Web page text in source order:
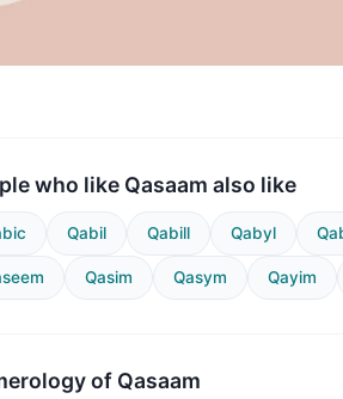
who like Qasaam also like
Qabil Qabill Qabyl
Qasim Qasym Qayim
of Qasaam